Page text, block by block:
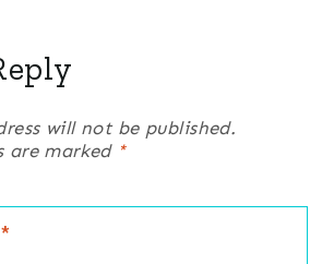
will not be published.
are marked *
*